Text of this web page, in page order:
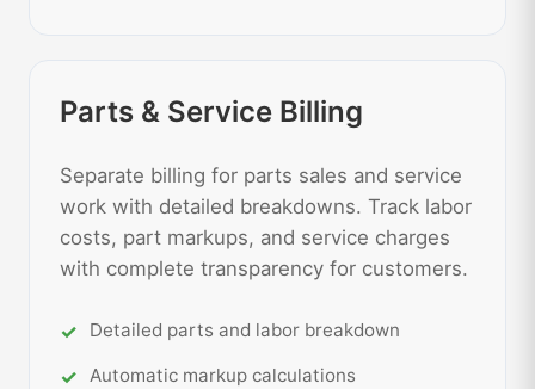
Parts & Service Billing
Separate billing for parts sales and service
work with detailed breakdowns. Track labor
costs, part markups, and service charges
with complete transparency for customers.
Detailed parts and labor breakdown
Automatic markup calculations